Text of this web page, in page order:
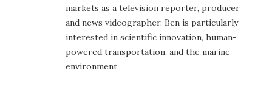
markets as a television reporter, producer
and news videographer. Ben is particularly
interested in scientific innovation, human-
powered transportation, and the marine
environment.